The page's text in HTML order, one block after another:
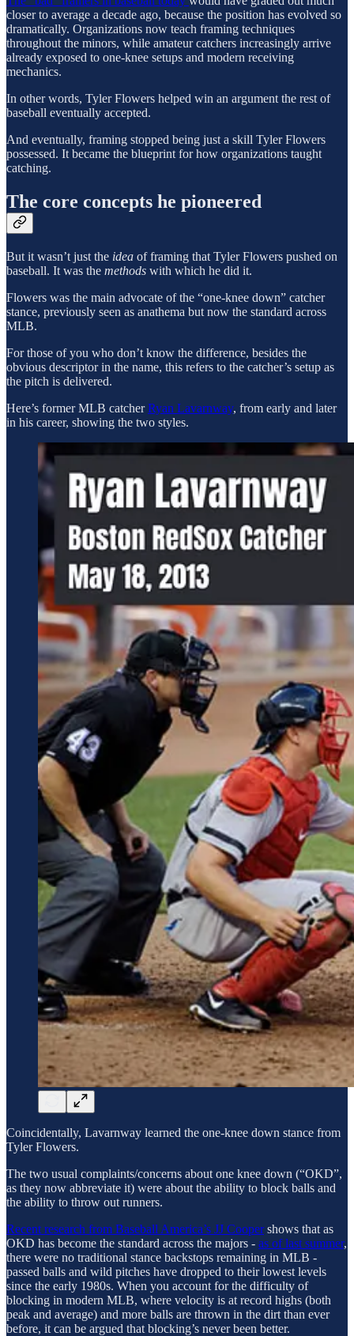
closer to average a decade ago, because the position has evolved so
dramatically. Organizations now teach framing techniques
throughout the minors, while amateur catchers increasingly arrive
already exposed to one-knee setups and modern receiving
mechanics.
In other words, Tyler Flowers helped win an argument the rest of
baseball eventually accepted.
And eventually, framing stopped being just a skill Tyler Flowers
possessed. It became the blueprint for how organizations taught
catching.
The core concepts he pioneered
But it wasn’t just the idea of framing that Tyler Flowers pushed on
baseball. It was the methods with which he did it.
Flowers was the main advocate of the “one-knee down” catcher
stance, previously seen as anathema but now the standard across
MLB.
For those of you who don’t know the difference, besides the
obvious descriptor in the name, this refers to the catcher’s setup as
the pitch is delivered.
Here’s former MLB catcherRyan Lavarnway, from early and later
in his career, showing the two styles.
Coincidentally, Lavarnway learned the one-knee down stance from
Tyler Flowers.
The two usual complaints/concerns about one knee down (“OKD”,
as they now abbreviate it) were about the ability to block balls and
the ability to throw out runners.
Recent research from Baseball America’s JJ Coopershows that as
OKD has become the standard across the majors - as of last summer,
there were no traditional stance backstops remaining in MLB -
passed balls and wild pitches have dropped to their lowest levels
since the early 1980s. When you account for the difficulty of
blocking in modern MLB, where velocity is at record highs (both
peak and average) and more balls are thrown in the dirt than ever
before, it can be argued that blocking’s never been better.